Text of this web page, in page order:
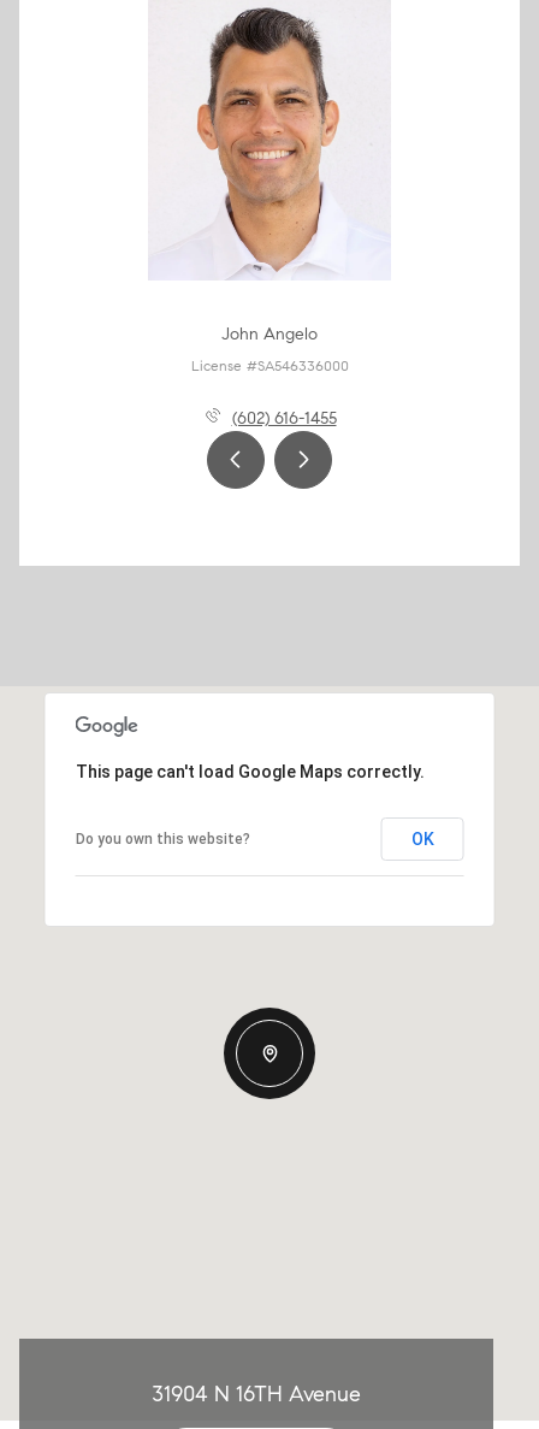
John Angelo
License #SA546336000
(602) 616-1455
This page can't load Google Maps correctly.
Do you own this website? OK
31904 N 16TH Avenue